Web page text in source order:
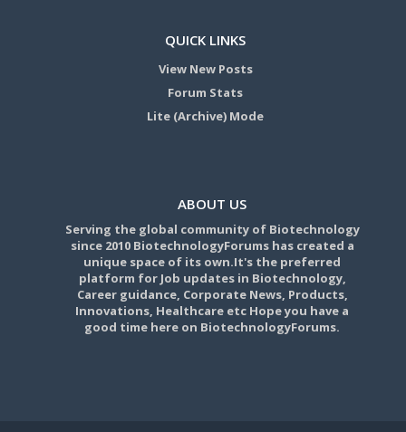
QUICK LINKS
View New Posts
Forum Stats
Lite (Archive) Mode
ABOUT US
Serving the global community of Biotechnology
since 2010 BiotechnologyForums has created a
unique space of its own.It's the preferred
platform for Job updates in Biotechnology,
Career guidance, Corporate News, Products,
Innovations, Healthcare etc Hope you have a
good time here on BiotechnologyForums.